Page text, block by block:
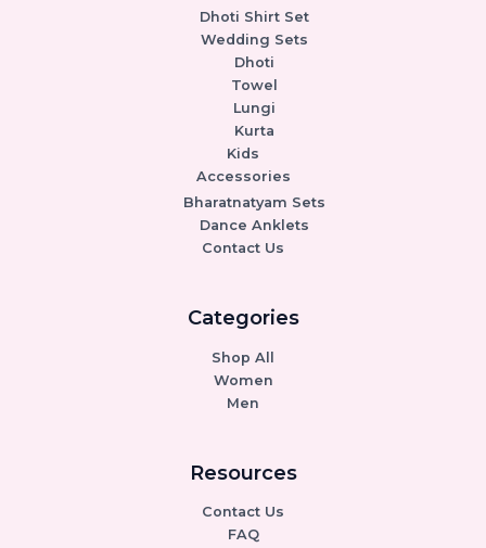
Dhoti Shirt Set
Wedding Sets
Dhoti
Towel
Lungi
Kurta
Kids
Accessories
Bharatnatyam Sets
Dance Anklets
Contact Us
Categories
Shop All
Women
Men
Resources
Contact Us
FAQ